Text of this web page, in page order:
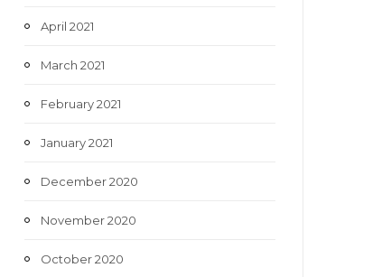
April 2021
March 2021
February 2021
January 2021
December 2020
November 2020
October 2020